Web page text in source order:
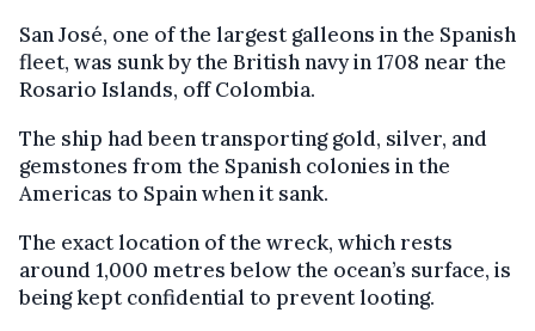
San José, one of the largest galleons in the Spanish
fleet, was sunk by the British navy in 1708 near the
Rosario Islands, off Colombia.
The ship had been transporting gold, silver, and
gemstones from the Spanish colonies in the
Americas to Spain when it sank.
The exact location of the wreck, which rests
around 1,000 metres below the ocean’s surface, is
being kept confidential to prevent looting.